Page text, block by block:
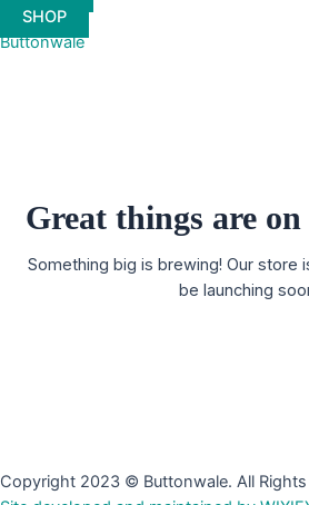
SHOP
Buttonwale
Great things are
Something big is brewing! Our store
be launching
Copyright 2023 © Buttonwale. All Rights